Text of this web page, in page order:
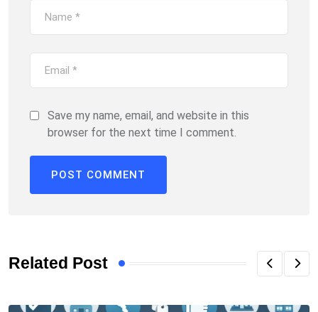
Save my name, email, and website in this
browser for the next time I comment.
Related Post